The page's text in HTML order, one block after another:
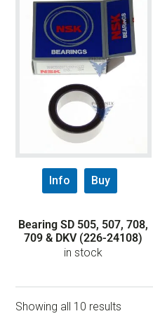
Info Buy
Bearing SD 505, 507, 708,
709 & DKV (226-24108)
in stock
Showing all 10 results